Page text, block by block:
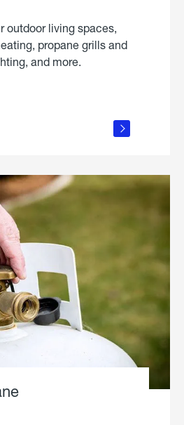
outdoor living spaces,
propane grills and
and more.